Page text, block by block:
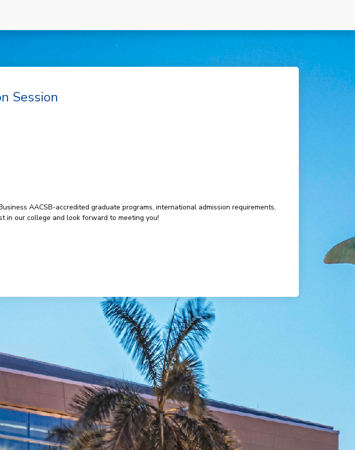
Session
AACSB-accredited graduate programs, international admission requirements,
in our college and look forward to meeting you!